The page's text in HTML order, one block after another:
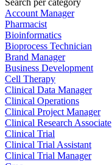
Account Manager
Pharmacist
Bioinformatics
Bioprocess Technician
Brand Manager
Business Development
Cell Therapy
Clinical Data Manager
Clinical Operations
Clinical Project Manager
Clinical Research Associate
Clinical Trial
Clinical Trial Assistant
Clinical Trial Manager